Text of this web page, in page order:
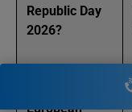
Republic Day
2026?
European